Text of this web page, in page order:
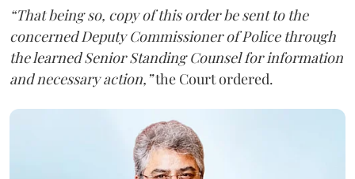
“That being so, copy of this order be sent to the
concerned Deputy Commissioner of Police through
the learned Senior Standing Counsel for information
and necessary action,”the Court ordered.